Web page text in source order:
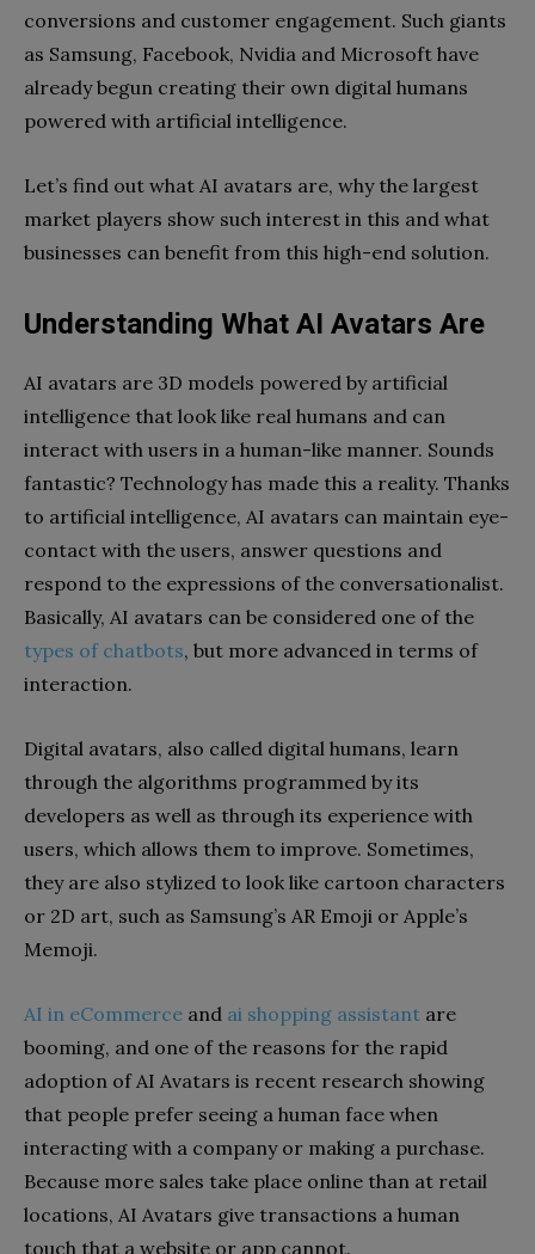
conversions and customer engagement. Such giants
as Samsung, Facebook, Nvidia and Microsoft have
already begun creating their own digital humans
powered with artificial intelligence.
Let’s find out what AI avatars are, why the largest
market players show such interest in this and what
businesses can benefit from this high-end solution.
Understanding What AI Avatars Are
AI avatars are 3D models powered by artificial
intelligence that look like real humans and can
interact with users in a human-like manner. Sounds
fantastic? Technology has made this a reality. Thanks
to artificial intelligence, AI avatars can maintain eye-
contact with the users, answer questions and
respond to the expressions of the conversationalist.
Basically, AI avatars can be considered one of the
types of chatbots, but more advanced in terms of
interaction.
Digital avatars, also called digital humans, learn
through the algorithms programmed by its
developers as well as through its experience with
users, which allows them to improve. Sometimes,
they are also stylized to look like cartoon characters
or 2D art, such as Samsung’s AR Emoji or Apple’s
Memoji.
AI in eCommerce and ai shopping assistant are
booming, and one of the reasons for the rapid
adoption of AI Avatars is recent research showing
that people prefer seeing a human face when
interacting with a company or making a purchase.
Because more sales take place online than at retail
locations, AI Avatars give transactions a human
touch that a website or app cannot.